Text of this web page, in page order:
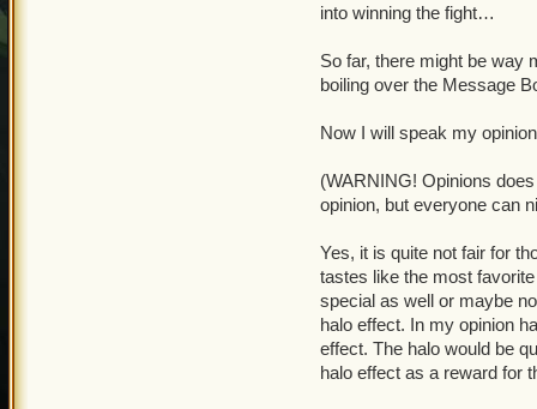
into winning the fight…
So far, there might be way
boiling over the Message
Now I will speak my
(WARNING! Opinions
opinion, but everyone can
Yes, it is quite not fair for
tastes like the most
special as well or maybe
halo effect. In my opinion
effect. The halo would be
halo effect as a reward for